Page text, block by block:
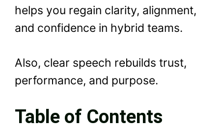
helps you regain clarity, alignment,
and confidence in hybrid teams.
Also, clear speech rebuilds trust,
performance, and purpose.
Table of Contents